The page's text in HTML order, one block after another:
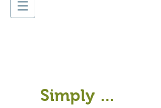
Simply Candles